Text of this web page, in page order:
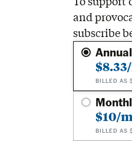
and
subscribe
Annual
BILLED AS
$10/
BILLED AS